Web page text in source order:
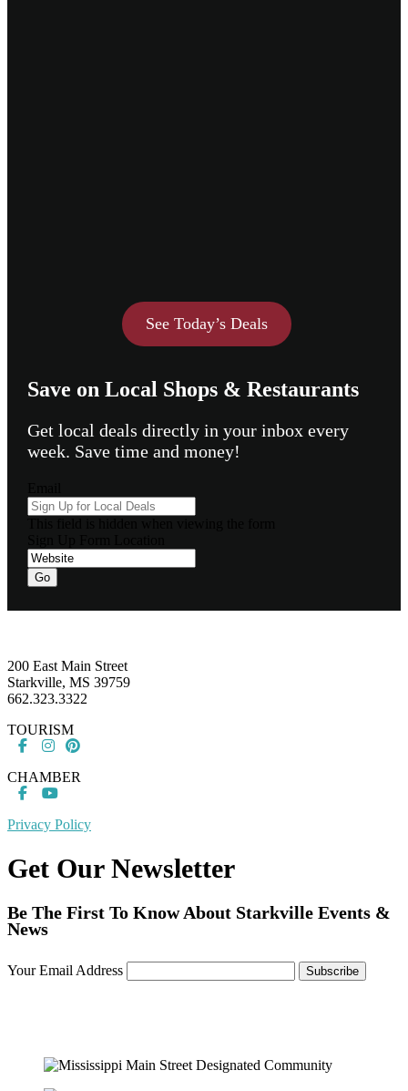
See Today’s Deals
Save on Local Shops & Restaurants
Get local deals directly in your inbox every
week. Save time and money!
Go
200 East Main Street
Starkville, MS 39759
662.323.3322
TOURISM
CHAMBER
Privacy Policy
Get Our Newsletter
Be The First To Know About Starkville Events &
News
Your Email Address